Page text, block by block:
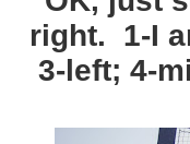
right. 1-I
3-left; 4-